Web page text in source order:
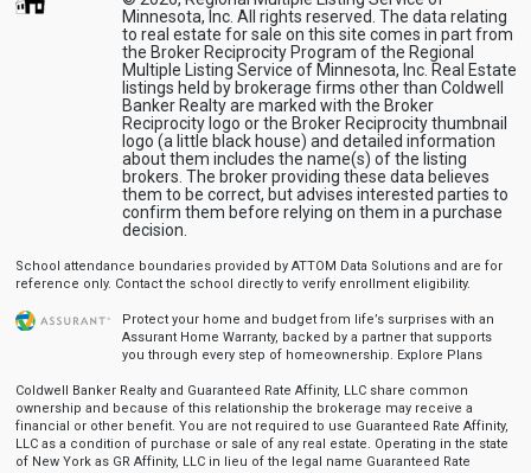
Minnesota, Inc. All rights reserved. The data relating
to real estate for sale on this site comes in part from
the Broker Reciprocity Program of the Regional
Multiple Listing Service of Minnesota, Inc. Real Estate
listings held by brokerage firms other than Coldwell
Banker Realty are marked with the Broker
Reciprocity logo or the Broker Reciprocity thumbnail
logo (a little black house) and detailed information
about them includes the name(s) of the listing
brokers. The broker providing these data believes
them to be correct, but advises interested parties to
confirm them before relying on them in a purchase
decision.
School attendance boundaries provided by ATTOM Data Solutions and are for
reference only. Contact the school directly to verify enrollment eligibility.
Protect your home and budget from life’s surprises with an
Assurant Home Warranty, backed by a partner that supports
you through every step of homeownership. Explore Plans
Coldwell Banker Realty and Guaranteed Rate Affinity, LLC share common
ownership and because of this relationship the brokerage may receive a
financial or other benefit. You are not required to use Guaranteed Rate Affinity,
LLC as a condition of purchase or sale of any real estate. Operating in the state
of New York as GR Affinity, LLC in lieu of the legal name Guaranteed Rate